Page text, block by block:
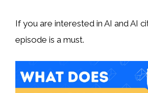
If you are interested in AI and AI
episode is a must.